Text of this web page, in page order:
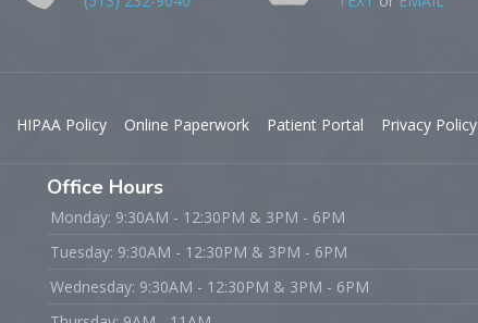
HIPAA Policy Online Paperwork Patient Portal Privacy Policy
Office Hours
Monday: 9:30AM - 12:30PM & 3PM - 6PM
Tuesday: 9:30AM - 12:30PM & 3PM - 6PM
Wednesday: 9:30AM - 12:30PM & 3PM - 6PM